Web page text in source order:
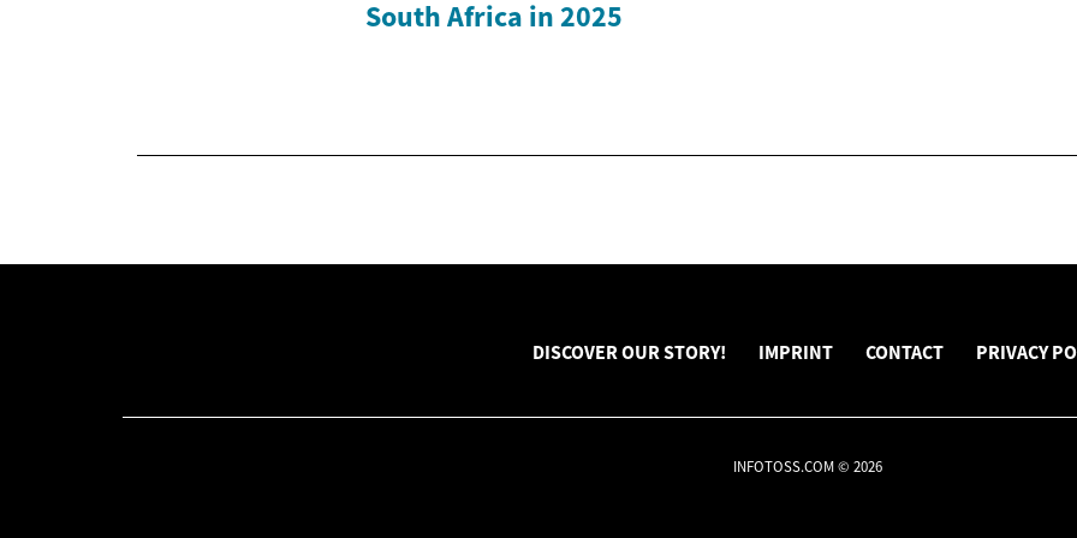
South Africa in 2025
DISCOVER OUR STORY! IMPRINT CONTACT PRIVACY
INFOTOSS.COM © 2026